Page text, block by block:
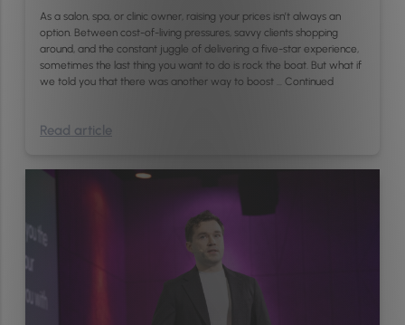
As a salon, spa, or clinic owner, raising your prices isn’t always an
option. Between cost-of-living pressures, savvy clients shopping
around, and the constant juggle of delivering a five-star experience,
sometimes the last thing you want to do is rock the boat. But what if
we told you that there was another way to boost … Continued
Read article